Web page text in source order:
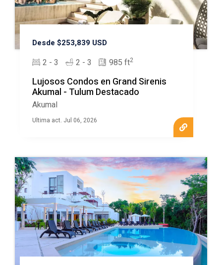
Desde $253,839 USD
2 - 3 2 - 3 985 ft2
Lujosos Condos en Grand Sirenis
Akumal - Tulum Destacado
Akumal
Ultima act. Jul 06, 2026